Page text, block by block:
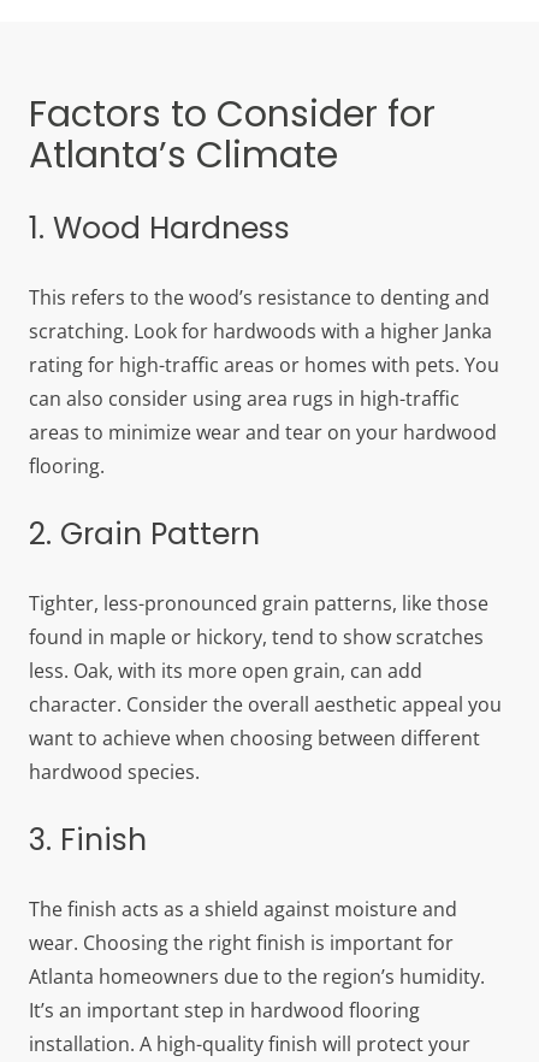
Factors to Consider for
Atlanta’s Climate
1. Wood Hardness
This refers to the wood’s resistance to denting and
scratching. Look for hardwoods with a higher Janka
rating for high-traffic areas or homes with pets. You
can also consider using area rugs in high-traffic
areas to minimize wear and tear on your hardwood
flooring.
2. Grain Pattern
Tighter, less-pronounced grain patterns, like those
found in maple or hickory, tend to show scratches
less. Oak, with its more open grain, can add
character. Consider the overall aesthetic appeal you
want to achieve when choosing between different
hardwood species.
3. Finish
The finish acts as a shield against moisture and
wear. Choosing the right finish is important for
Atlanta homeowners due to the region’s humidity.
It’s an important step in hardwood flooring
installation. A high-quality finish will protect your